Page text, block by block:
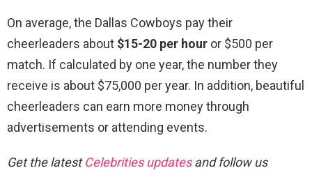
On average, the Dallas Cowboys pay their
cheerleaders about $15-20 per hour or $500 per
match. If calculated by one year, the number they
receive is about $75,000 per year. In addition, beautiful
cheerleaders can earn more money through
advertisements or attending events.
Get the latestCelebrities updatesand follow us